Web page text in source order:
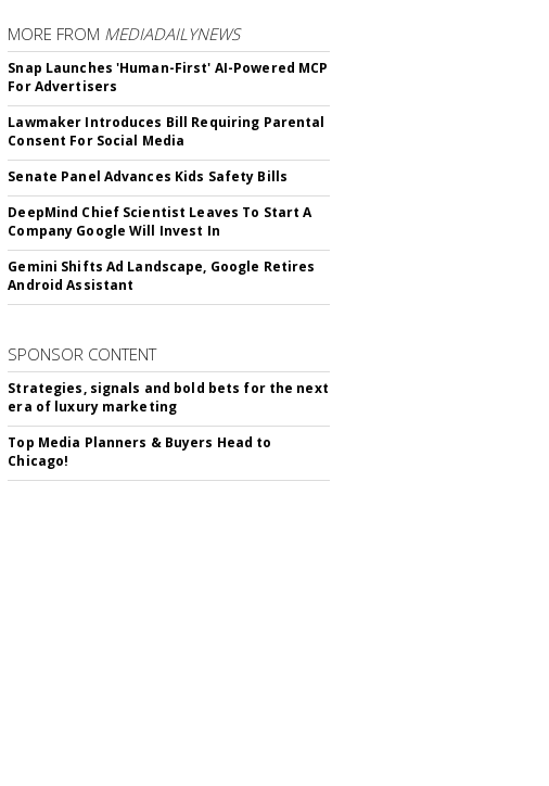
MORE FROM MEDIADAILYNEWS
Snap Launches 'Human-First' AI-Powered MCP
For Advertisers
Lawmaker Introduces Bill Requiring Parental
Consent For Social Media
Senate Panel Advances Kids Safety Bills
DeepMind Chief Scientist Leaves To Start A
Company Google Will Invest In
Gemini Shifts Ad Landscape, Google Retires
Android Assistant
SPONSOR CONTENT
Strategies, signals and bold bets for the next
era of luxury marketing
Top Media Planners & Buyers Head to
Chicago!